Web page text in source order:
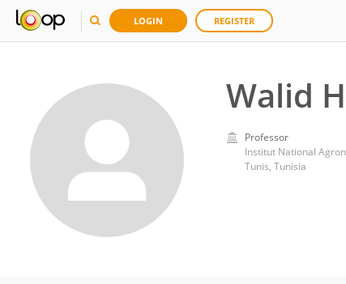
LOGIN REGISTER
Walid
Professor
Institut National
Tunis, Tunisia